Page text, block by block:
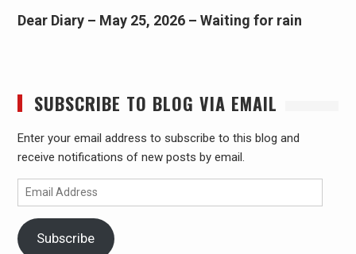
Dear Diary – May 25, 2026 – Waiting for rain
SUBSCRIBE TO BLOG VIA EMAIL
Enter your email address to subscribe to this blog and
receive notifications of new posts by email.
Email
Address
Subscribe